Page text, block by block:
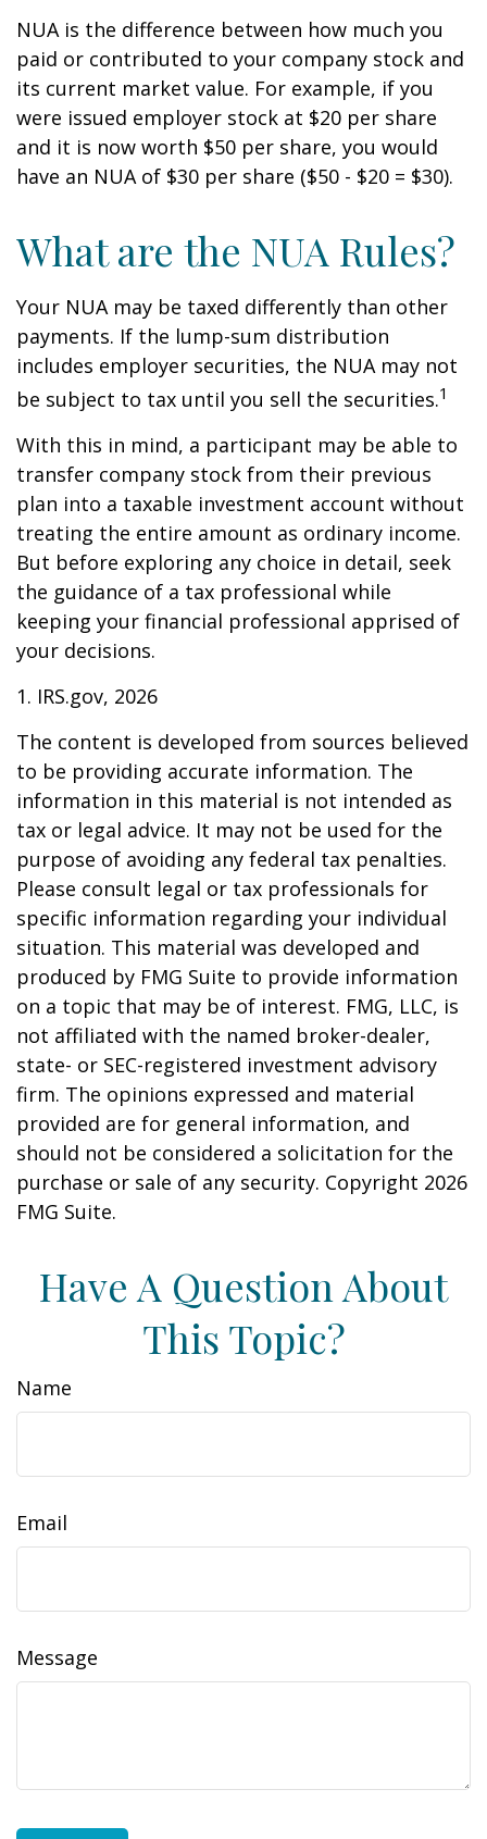
NUA is the difference between how much you
paid or contributed to your company stock and
its current market value. For example, if you
were issued employer stock at $20 per share
and it is now worth $50 per share, you would
have an NUA of $30 per share ($50 - $20 = $30).
What are the NUA Rules?
Your NUA may be taxed differently than other
payments. If the lump-sum distribution
includes employer securities, the NUA may not
be subject to tax until you sell the securities.1
With this in mind, a participant may be able to
transfer company stock from their previous
plan into a taxable investment account without
treating the entire amount as ordinary income.
But before exploring any choice in detail, seek
the guidance of a tax professional while
keeping your financial professional apprised of
your decisions.
1. IRS.gov, 2026
The content is developed from sources believed
to be providing accurate information. The
information in this material is not intended as
tax or legal advice. It may not be used for the
purpose of avoiding any federal tax penalties.
Please consult legal or tax professionals for
specific information regarding your individual
situation. This material was developed and
produced by FMG Suite to provide information
on a topic that may be of interest. FMG, LLC, is
not affiliated with the named broker-dealer,
state- or SEC-registered investment advisory
firm. The opinions expressed and material
provided are for general information, and
should not be considered a solicitation for the
purchase or sale of any security. Copyright 2026
FMG Suite.
Have A Question About
This Topic?
Name
Email
Message